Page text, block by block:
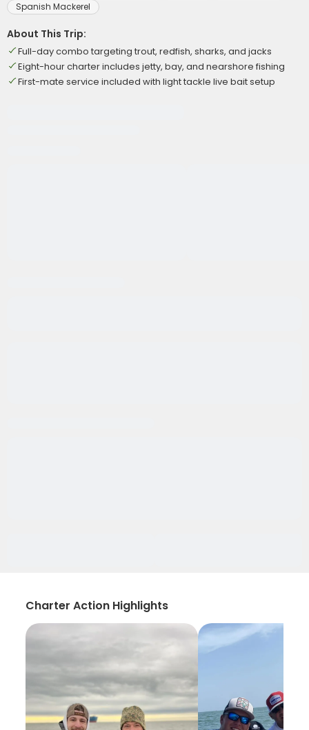
Spanish Mackerel
About This Trip:
Full-day combo targeting trout, redfish, sharks, and jacks
Eight-hour charter includes jetty, bay, and nearshore fishing
First-mate service included with light tackle live bait setup
Charter Action Highlights